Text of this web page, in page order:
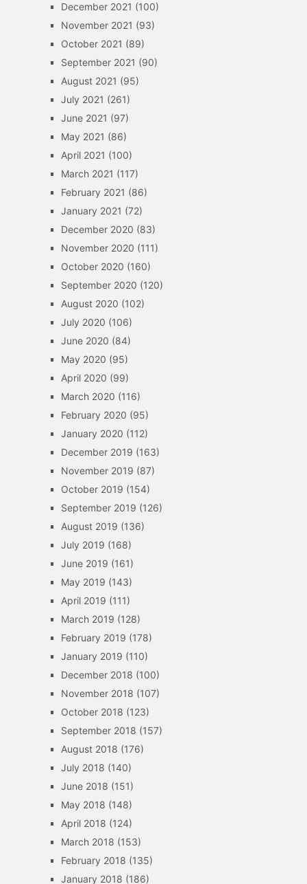
December 2021 (100)
November 2021 (93)
October 2021 (89)
September 2021 (90)
August 2021 (95)
July 2021 (261)
June 2021 (97)
May 2021 (86)
April 2021 (100)
March 2021 (117)
February 2021 (86)
January 2021 (72)
December 2020 (83)
November 2020 (111)
October 2020 (160)
September 2020 (120)
August 2020 (102)
July 2020 (106)
June 2020 (84)
May 2020 (95)
April 2020 (99)
March 2020 (116)
February 2020 (95)
January 2020 (112)
December 2019 (163)
November 2019 (87)
October 2019 (154)
September 2019 (126)
August 2019 (136)
July 2019 (168)
June 2019 (161)
May 2019 (143)
April 2019 (111)
March 2019 (128)
February 2019 (178)
January 2019 (110)
December 2018 (100)
November 2018 (107)
October 2018 (123)
September 2018 (157)
August 2018 (176)
July 2018 (140)
June 2018 (151)
May 2018 (148)
April 2018 (124)
March 2018 (153)
February 2018 (135)
January 2018 (186)